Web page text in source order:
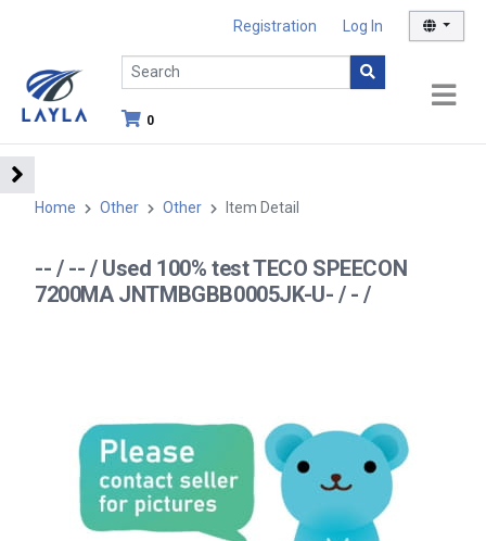
Registration Log In
0
Home Other Other Item Detail
-- / -- / Used 100% test TECO SPEECON
7200MA JNTMBGBB0005JK-U- / - /